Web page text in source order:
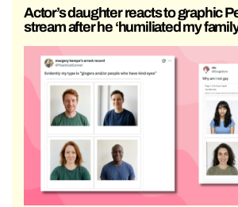
Actor’s daughter reacts to graphic
stream after he ‘humiliated my